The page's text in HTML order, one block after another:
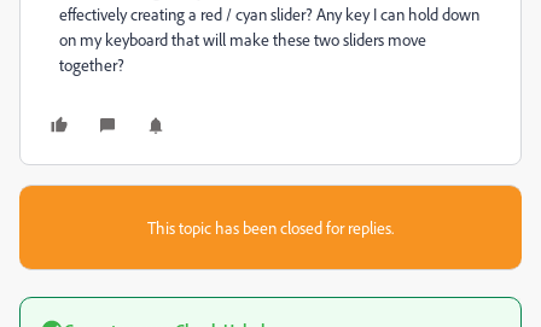
effectively creating a red / cyan slider? Any key I can hold down
on my keyboard that will make these two sliders move
together?
This topic has been closed for replies.